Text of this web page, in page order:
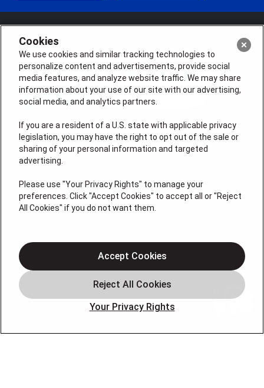
License #: Michael J. Bondurant Master HVACR
Contractor Lic. # 19HC00123400, Christopher Donato,
QUICK LINKS
Cooling
Heating
Coupons
Cookies
We use cookies and similar tracking technologies to
personalize content and advertisements, provide social
media features, and analyze website traffic. We may share
information about your use of our site with our advertising,
social media, and analytics partners.
If you are a resident of a U.S. state with applicable privacy
legislation, you may have the right to opt out of the sale or
sharing of your personal information and targeted
advertising.
Please use "Your Privacy Rights" to manage your
preferences. Click "Accept Cookies" to accept all or "Reject
All Cookies" if you do not want them.
Your Privacy Rights
Accept Cookies